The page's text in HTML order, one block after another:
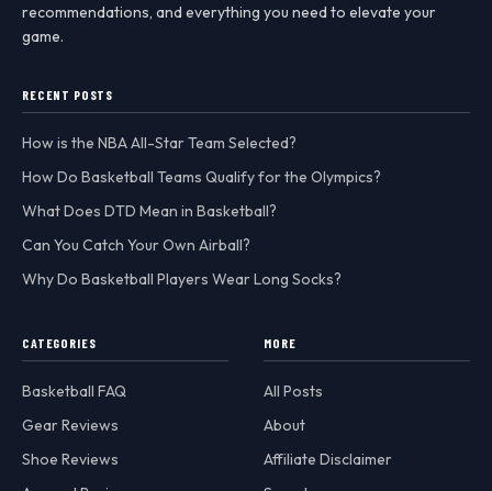
recommendations, and everything you need to elevate your
game.
RECENT POSTS
How is the NBA All-Star Team Selected?
How Do Basketball Teams Qualify for the Olympics?
What Does DTD Mean in Basketball?
Can You Catch Your Own Airball?
Why Do Basketball Players Wear Long Socks?
CATEGORIES
Basketball FAQ
Gear Reviews
Shoe Reviews
MORE
All Posts
About
Affiliate Disclaimer